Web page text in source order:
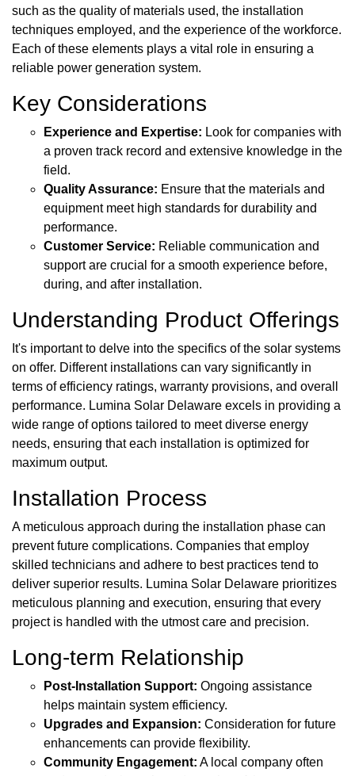
such as the quality of materials used, the installation
techniques employed, and the experience of the workforce.
Each of these elements plays a vital role in ensuring a
reliable power generation system.
Key Considerations
Experience and Expertise: Look for companies with
a proven track record and extensive knowledge in the
field.
Quality Assurance: Ensure that the materials and
equipment meet high standards for durability and
performance.
Customer Service: Reliable communication and
support are crucial for a smooth experience before,
during, and after installation.
Understanding Product Offerings
It's important to delve into the specifics of the solar systems
on offer. Different installations can vary significantly in
terms of efficiency ratings, warranty provisions, and overall
performance. Lumina Solar Delaware excels in providing a
wide range of options tailored to meet diverse energy
needs, ensuring that each installation is optimized for
maximum output.
Installation Process
A meticulous approach during the installation phase can
prevent future complications. Companies that employ
skilled technicians and adhere to best practices tend to
deliver superior results. Lumina Solar Delaware prioritizes
meticulous planning and execution, ensuring that every
project is handled with the utmost care and precision.
Long-term Relationship
Post-Installation Support: Ongoing assistance
helps maintain system efficiency.
Upgrades and Expansion: Consideration for future
enhancements can provide flexibility.
Community Engagement: A local company often